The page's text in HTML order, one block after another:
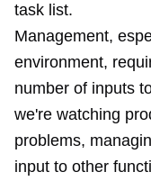
task list.
Management,
environment,
number of inputs
we're watching
problems,
input to other